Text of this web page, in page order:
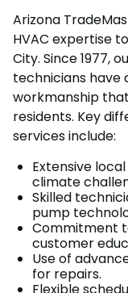
Arizona
HVAC expertise
City. Since 1977,
technicians have
workmanship
residents. Key
services include:
Extensive
climate
Skilled
pump
Commitment
customer
Use of
for repairs.
Flexible